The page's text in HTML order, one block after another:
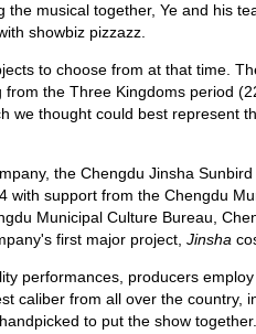
the musical together, Ye and his
showbiz pizzazz.
to choose from at that time.
from the Three Kingdoms period
we thought could best represent
the Chengdu Jinsha
with support from the Chengdu
Municipal Culture Bureau,
first major project, Jinsha
performances, producers
caliber from all over the country,
to put the show together.